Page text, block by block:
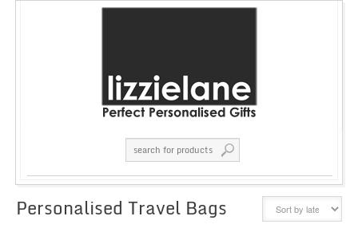
Personalised Travel Bags